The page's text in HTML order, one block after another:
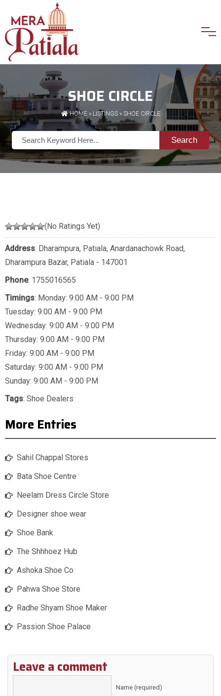
SHOE CIRCLE
HOME» LISTINGS» SHOE CIRCLE
Search
(No Ratings Yet)
Address: Dharampura, Patiala, Anardanachowk Road,
Dharampura Bazar, Patiala - 147001
Phone: 1755016565
Timings: Monday: 9:00 AM - 9:00 PM
Tuesday: 9:00 AM - 9:00 PM
Wednesday: 9:00 AM - 9:00 PM
Thursday: 9:00 AM - 9:00 PM
Friday: 9:00 AM - 9:00 PM
Saturday: 9:00 AM - 9:00 PM
Sunday: 9:00 AM - 9:00 PM
Tags: Shoe Dealers
More Entries
Sahil Chappal Stores
Bata Shoe Centre
Neelam Dress Circle Store
Designer shoe wear
Shoe Bank
The Shhhoez Hub
Ashoka Shoe Co
Pahwa Shoe Store
Radhe Shyam Shoe Maker
Passion Shoe Palace
Leave a comment
Name (required)